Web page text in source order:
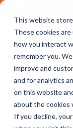
This website
These cookies
how you interact
remember you.
improve and
and for analytics
on this website
about the cookies
If you decline,
THE